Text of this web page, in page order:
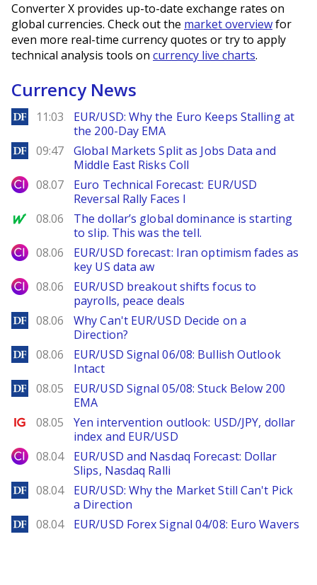
Converter X provides up-to-date exchange rates on
global currencies. Check out the market overviewfor
even more real-time currency quotes or try to apply
technical analysis tools on currency live charts.
Currency News
DailyForex
11:03
EUR/USD: Why the Euro Keeps Stalling at
the 200-Day EMA
DailyForex
09:47
Global Markets Split as Jobs Data and
Middle East Risks Coll
City Index
08.07
Euro Technical Forecast: EUR/USD
Reversal Rally Faces I
MarketWatch
08.06
The dollar’s global dominance is starting
to slip. This was the tell.
City Index
08.06
EUR/USD forecast: Iran optimism fades as
key US data aw
City Index
08.06
EUR/USD breakout shifts focus to
payrolls, peace deals
DailyForex
08.06
Why Can't EUR/USD Decide on a
Direction?
DailyForex
08.06
EUR/USD Signal 06/08: Bullish Outlook
Intact
DailyForex
08.05
EUR/USD Signal 05/08: Stuck Below 200
EMA
Ig.com
08.05
Yen intervention outlook: USD/JPY, dollar
index and EUR/USD
City Index
08.04
EUR/USD and Nasdaq Forecast: Dollar
Slips, Nasdaq Ralli
DailyForex
08.04
EUR/USD: Why the Market Still Can't Pick
a Direction
DailyForex
08.04 EUR/USD Forex Signal 04/08: Euro Wavers